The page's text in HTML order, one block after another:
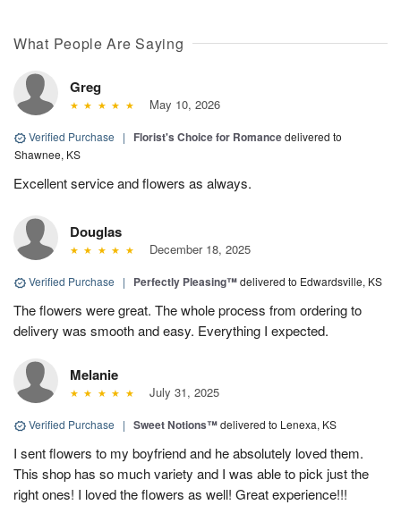
What People Are Saying
Greg
May 10, 2026
Verified Purchase | Florist's Choice for Romancedelivered to
Shawnee, KS
Excellent service and flowers as always.
Douglas
December 18, 2025
Verified Purchase | Perfectly Pleasing™delivered to Edwardsville, KS
The flowers were great. The whole process from ordering to
delivery was smooth and easy. Everything I expected.
Melanie
July 31, 2025
Verified Purchase | Sweet Notions™delivered to Lenexa, KS
I sent flowers to my boyfriend and he absolutely loved them.
This shop has so much variety and I was able to pick just the
right ones! I loved the flowers as well! Great experience!!!